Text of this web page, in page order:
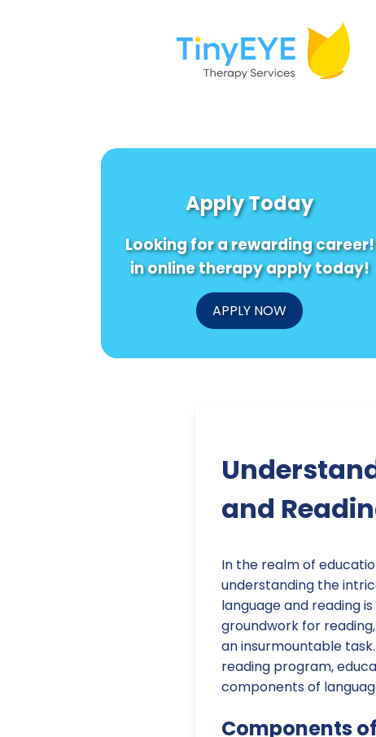
Apply Today
Looking for a rewarding career!
in online therapy apply today!
APPLY NOW
and
In the realm of
understanding the
language and reading
groundwork for
an insurmountable
reading program,
components of
Components